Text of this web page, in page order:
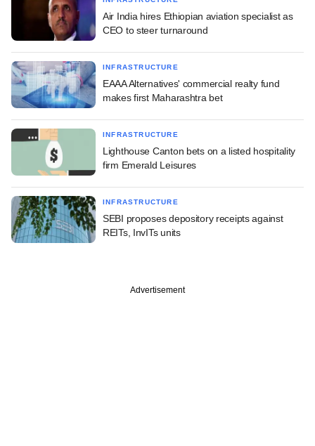
Air India hires Ethiopian aviation specialist as
CEO to steer turnaround
INFRASTRUCTURE
EAAA Alternatives' commercial realty fund
makes first Maharashtra bet
INFRASTRUCTURE
Lighthouse Canton bets on a listed hospitality
firm Emerald Leisures
INFRASTRUCTURE
SEBI proposes depository receipts against
REITs, InvITs units
Advertisement